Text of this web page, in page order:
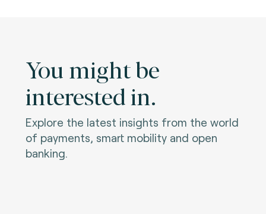
You might be
interested in.
Explore the latest insights from the world
of payments, smart mobility and open
banking.